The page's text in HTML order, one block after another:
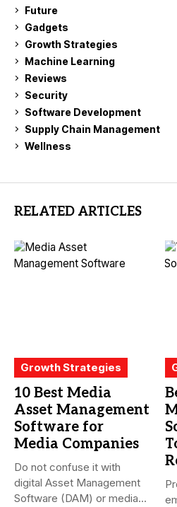
Future
Gadgets
Growth Strategies
Machine Learning
Reviews
Security
Software Development
Supply Chain Management
Wellness
RELATED ARTICLES
Growth Strategies
10 Best Media
Asset Management
Software for
Media Companies
Do not confuse it with
digital Asset Management
Software (DAM) or media...